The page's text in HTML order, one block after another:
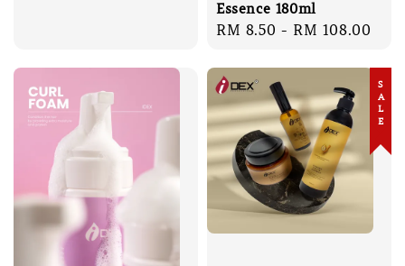
Essence 180ml
Regular
RM 8.50 - RM 108.00
SALE